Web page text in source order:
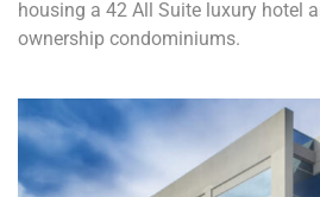
housing a 42 All Suite luxury hotel
ownership condominiums.